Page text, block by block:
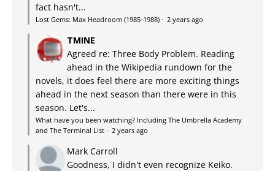
fact hasn't...
Lost Gems: Max Headroom (1985-1988) · 2 years ago
TMINE
Agreed re: Three Body Problem. Reading
ahead in the Wikipedia rundown for the
novels, it does feel there are more exciting things
ahead in the next season than there were in this
season. Let's...
What have you been watching? Including The Umbrella Academy
and The Terminal List · 2 years ago
Mark Carroll
Goodness, I didn't even recognize Keiko.